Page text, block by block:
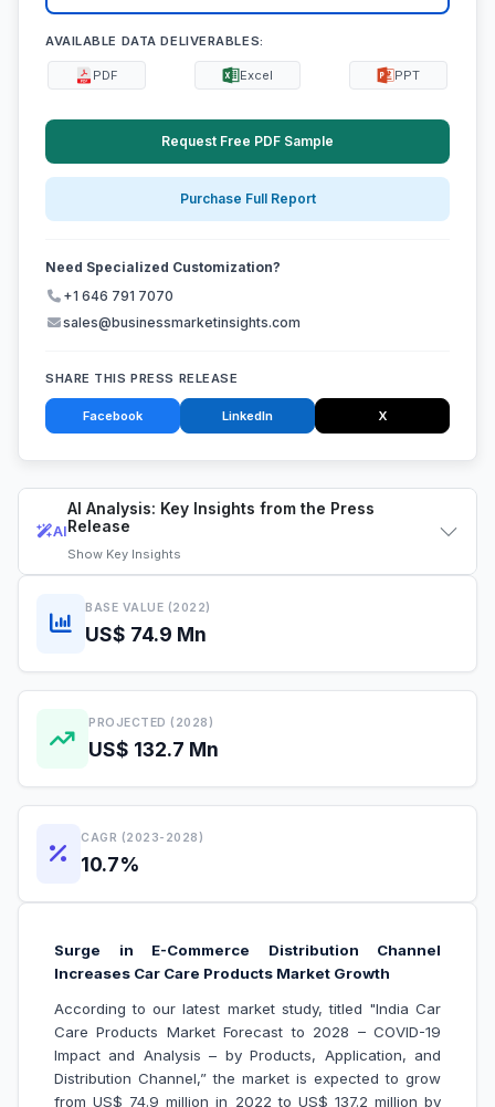
AI
AI Analysis: Key Insights from the Press
Release
Show Key Insights
BASE VALUE (2022)
US$ 74.9 Mn
PROJECTED (2028)
US$ 132.7 Mn
CAGR (2023-2028)
10.7%
Surge in E-Commerce Distribution Channel
Increases Car Care Products Market Growth
According to our latest market study, titled "India Car
Care Products Market Forecast to 2028 – COVID-19
Impact and Analysis – by Products, Application, and
Distribution Channel,” the market is expected to grow
from US$ 74.9 million in 2022 to US$ 137.2 million by
AVAILABLE DATA DELIVERABLES:
PDF Excel PPT
Request Free PDF Sample
Purchase Full Report
Need Specialized Customization?
+1 646 791 7070
sales@businessmarketinsights.com
SHARE THIS PRESS RELEASE
Facebook LinkedIn X